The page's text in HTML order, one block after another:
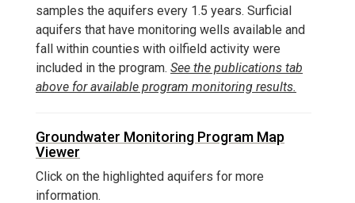
samples the aquifers every 1.5 years. Surficial
aquifers that have monitoring wells available and
fall within counties with oilfield activity were
included in the program. See the publications tab
above for available program monitoring results.
Groundwater Monitoring Program Map
Viewer
Click on the highlighted aquifers for more
information.